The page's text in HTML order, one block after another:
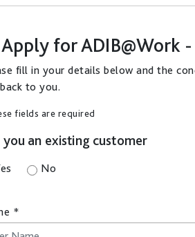
Apply forADIB@Work
fill in your details below and the
to you.
fields are required
you an existing customer
No
*